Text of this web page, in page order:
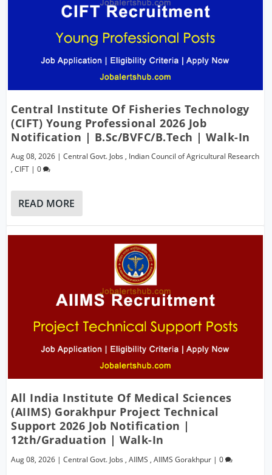
Central Institute Of Fisheries Technology
(CIFT) Young Professional 2026 Job
Notification | B.Sc/BVFC/B.Tech | Walk-In
Aug 08, 2026 |Central Govt. Jobs , Indian Council of Agricultural Research
,CIFT |0
READ MORE
All India Institute Of Medical Sciences
(AIIMS) Gorakhpur Project Technical
Support 2026 Job Notification |
12th/Graduation | Walk-In
Aug 08, 2026 |Central Govt. Jobs ,AIIMS ,AIIMS Gorakhpur |0